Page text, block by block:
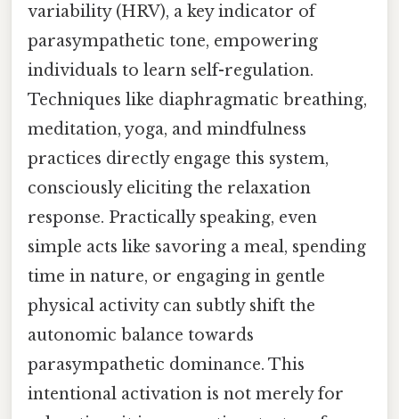
variability (HRV), a key indicator of
parasympathetic tone, empowering
individuals to learn self-regulation.
Techniques like diaphragmatic breathing,
meditation, yoga, and mindfulness
practices directly engage this system,
consciously eliciting the relaxation
response. Practically speaking, even
simple acts like savoring a meal, spending
time in nature, or engaging in gentle
physical activity can subtly shift the
autonomic balance towards
parasympathetic dominance. This
intentional activation is not merely for